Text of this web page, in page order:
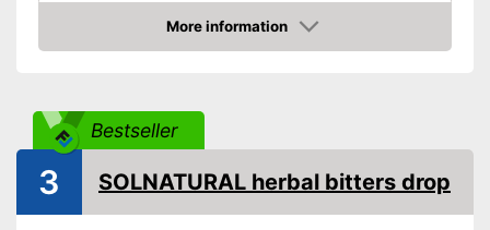
Vegan
More information
Check Price
Bestseller
3 SOLNATURAL herbal bitters drop